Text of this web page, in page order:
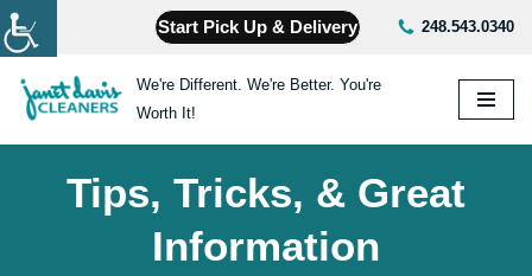
Skip
to
content
Start Pick Up & Delivery 248.543.0340
We're Different. We're Better. You're
Worth It!
Tips, Tricks, & Great
Information